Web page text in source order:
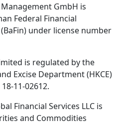
Management GmbH is
Federal Financial
under license number
is regulated by the
Excise Department (HKCE)
11-02612.
Financial Services LLC is
and Commodities